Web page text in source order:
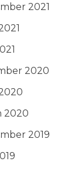
2021
2020
2020
2019